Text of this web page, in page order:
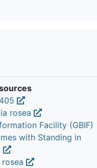
rosea
Facility (GBIF)
with Standing in